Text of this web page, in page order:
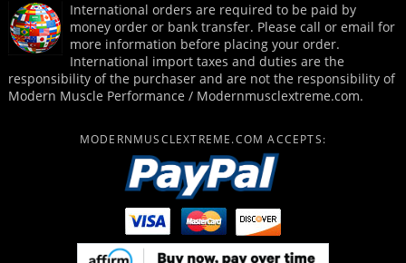
International orders are required to be paid by
money order or bank transfer. Please call or email for
more information before placing your order.
International import taxes and duties are the
responsibility of the purchaser and are not the responsibility of
Modern Muscle Performance / Modernmusclextreme.com.
MODERNMUSCLEXTREME.COM ACCEPTS: